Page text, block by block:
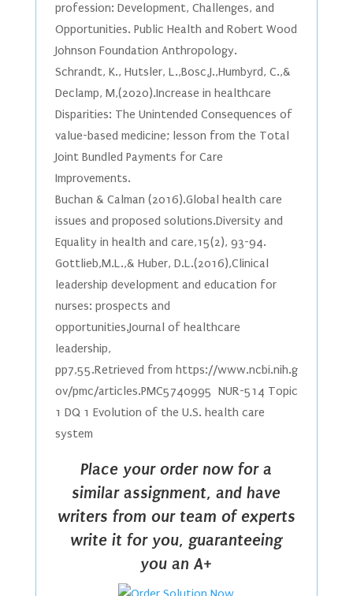
profession: Development, Challenges, and
Opportunities. Public Health and Robert Wood
Johnson Foundation Anthropology.
Schrandt, K., Hutsler, L.,Bosc,J.,Humbyrd, C.,&
Declamp, M,(2020).Increase in healthcare
Disparities: The Unintended Consequences of
value-based medicine; lesson from the Total
Joint Bundled Payments for Care
Improvements.
Buchan & Calman (2016).Global health care
issues and proposed solutions.Diversity and
Equality in health and care,15(2), 93-94.
Gottlieb,M.L.,& Huber, D.L.(2016),Clinical
leadership development and education for
nurses: prospects and
opportunities.Journal of healthcare
leadership,
pp7,55.Retrieved from https://www.ncbi.nih.g
ov/pmc/articles.PMC5740995 NUR-514 Topic
1 DQ 1 Evolution of the U.S. health care
system
Place your order now for a
similar assignment, and have
writers from our team of experts
write it for you, guaranteeing
you an A+